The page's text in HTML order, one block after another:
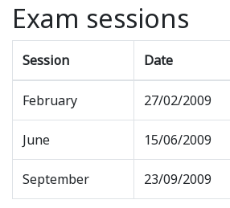
Exam sessions
Session Date
February 27/02/2009
June 15/06/2009
September 23/09/2009